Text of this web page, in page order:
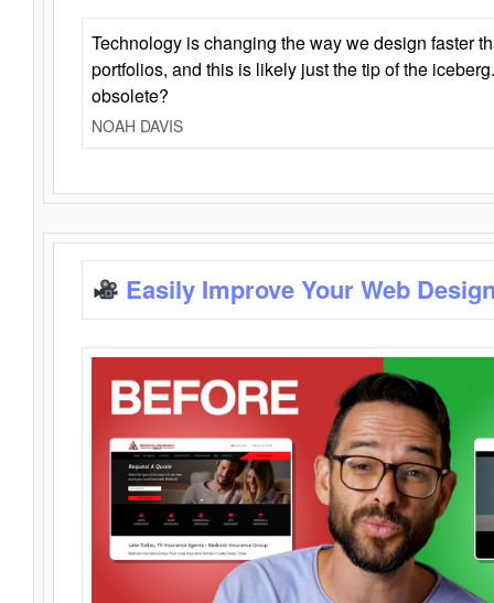
Technology is changing the way we design faster
portfolios, and this is likely just the tip of the
obsolete?
NOAH DAVIS
Easily Improve Your Web